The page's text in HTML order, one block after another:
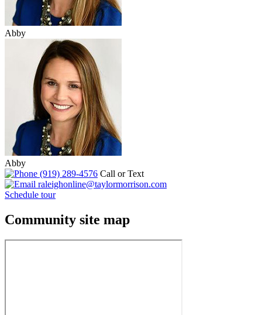
Abby
Abby
(919) 289-4576 Call or Text
raleighonline@taylormorrison.com
Schedule tour
Community site map